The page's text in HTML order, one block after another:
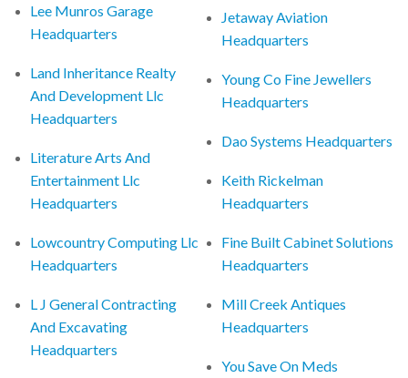
Lee Munros Garage
Headquarters
Land Inheritance Realty
And Development Llc
Headquarters
Literature Arts And
Entertainment Llc
Headquarters
Lowcountry Computing Llc
Headquarters
L J General Contracting
And Excavating
Headquarters
Jetaway Aviation
Headquarters
Young Co Fine Jewellers
Headquarters
Dao Systems Headquarters
Keith Rickelman
Headquarters
Fine Built Cabinet Solutions
Headquarters
Mill Creek Antiques
Headquarters
You Save On Meds